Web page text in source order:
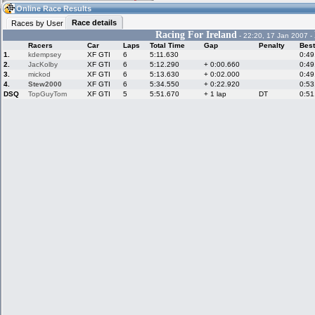
20:59(20:59 UTC) Guest
Home
Live Alert
LFS Messages
LFS Racers
Online Race Results
Races by User
Race details
Racing For Ireland - 22:20, 17 Jan 2007 -
Racers Car Laps Total Time Gap Penalty
1.
kdempsey XF GTI 6 5:11.630
2.
JacKolby XF GTI 6 5:12.290 + 0:00.660
3.
mickod XF GTI 6 5:13.630 + 0:02.000
4.
Stew2000 XF GTI 6 5:34.550 + 0:22.920
DSQ
TopGuyTom XF GTI 5 5:51.670 + 1 lap DT
Hotlaps
My LFSW